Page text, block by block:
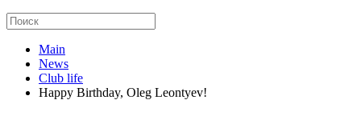
Main
News
Club life
Happy Birthday, Oleg Leontyev!